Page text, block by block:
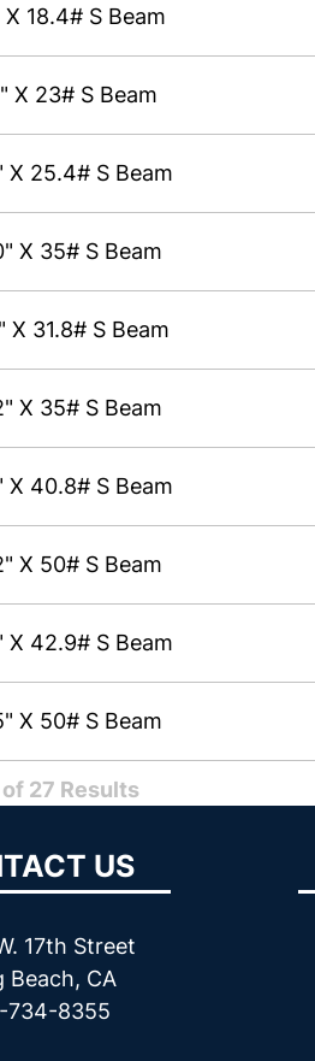
X 18.4# S Beam
X 23# S Beam
X 25.4# S Beam
X 35# S Beam
X 31.8# S Beam
X 35# S Beam
X 40.8# S Beam
X 50# S Beam
X 42.9# S Beam
X 50# S Beam
27 Results
US
17th Street
Beach, CA
734-8355